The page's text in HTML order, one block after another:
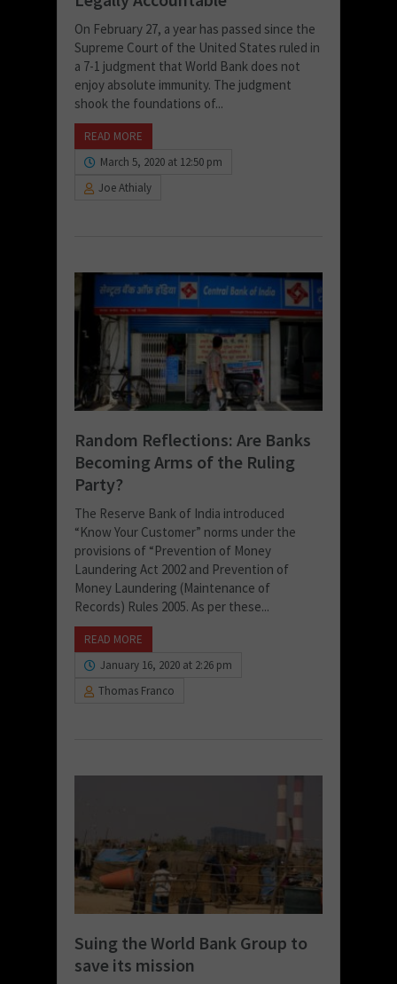
On February 27, a year has passed since the
Supreme Court of the United States ruled in
a 7-1 judgment that World Bank does not
enjoy absolute immunity. The judgment
shook the foundations of...
READ MORE
March 5, 2020 at 12:50 pm
Joe Athialy
Random Reflections: Are Banks
Becoming Arms of the Ruling
Party?
The Reserve Bank of India introduced
“Know Your Customer” norms under the
provisions of “Prevention of Money
Laundering Act 2002 and Prevention of
Money Laundering (Maintenance of
Records) Rules 2005. As per these...
READ MORE
January 16, 2020 at 2:26 pm
Thomas Franco
Suing the World Bank Group to
save its mission